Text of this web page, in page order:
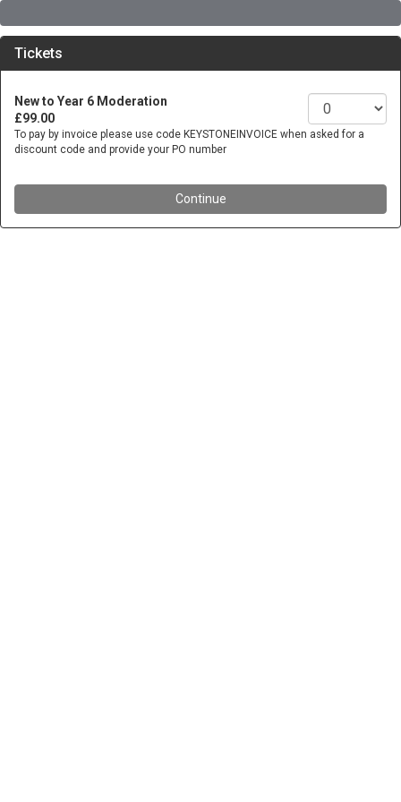
Tickets
New to Year 6 Moderation
£99.00
To pay by invoice please use code KEYSTONEINVOICE when asked for a
discount code and provide your PO number
Continue